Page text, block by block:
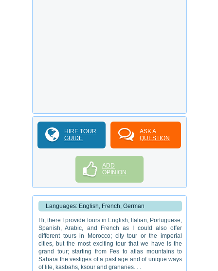
HIRE TOUR
GUIDE
ASK A
QUESTION
ADD
OPINION
Languages: English, French, German
Hi, there I provide tours in English, Italian, Portuguese,
Spanish, Arabic, and French as I could also offer
different tours in Morocco; city tour or the imperial
cities, but the most exciting tour that we have is the
grand tour; starting from Fes to atlas mountains to
Sahara the vestiges of a past age and of unique ways
of life, kasbahs, ksour and granaries. . .